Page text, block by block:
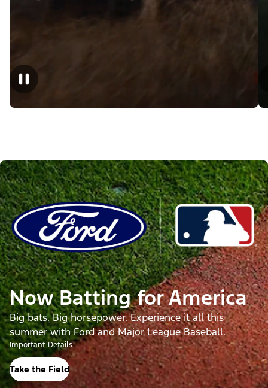
Now Batting for America
Big bats. Big horsepower. Experience it all this
summer with Ford and Major League Baseball.
Important Details
Take the Field